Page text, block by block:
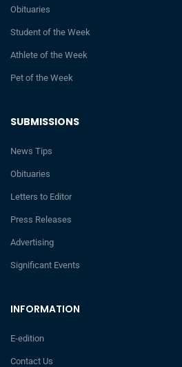
INFORMATION
E-edition
Contact Us
SUBMISSIONS
News Tips
Obituaries
Letters to Editor
Press Releases
Advertising
Significant Events
Obituaries
Student of the Week
Athlete of the Week
Pet of the Week